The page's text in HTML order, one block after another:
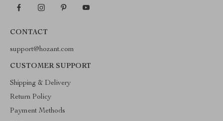
CONTACT
support@hozant.com
CUSTOMER SUPPORT
Shipping & Delivery
Return Policy
Payment Methods